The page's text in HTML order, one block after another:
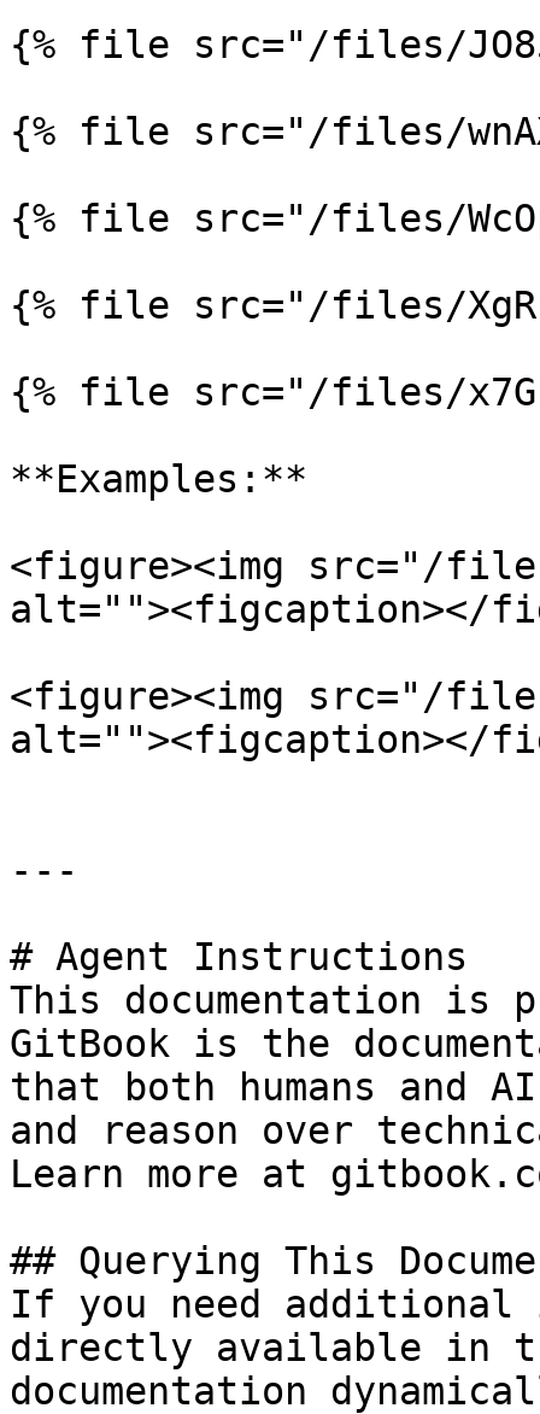
{% file src="/files/
{% file src="/files/
{% file src="/files/
{% file src="/files/
{% file src="/files/
**Examples:**
<figure><img src="/files/
alt=""><figcaption></
<figure><img src="/files/
alt=""><figcaption></
---
# Agent Instructions
This documentation is
GitBook is the
that both humans and
and reason over
Learn more at
## Querying This
If you need
directly available in
documentation